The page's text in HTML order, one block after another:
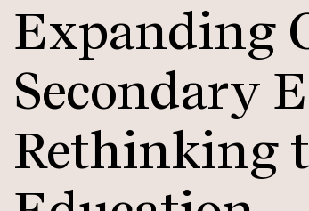
Expanding
Secondary
Rethinking